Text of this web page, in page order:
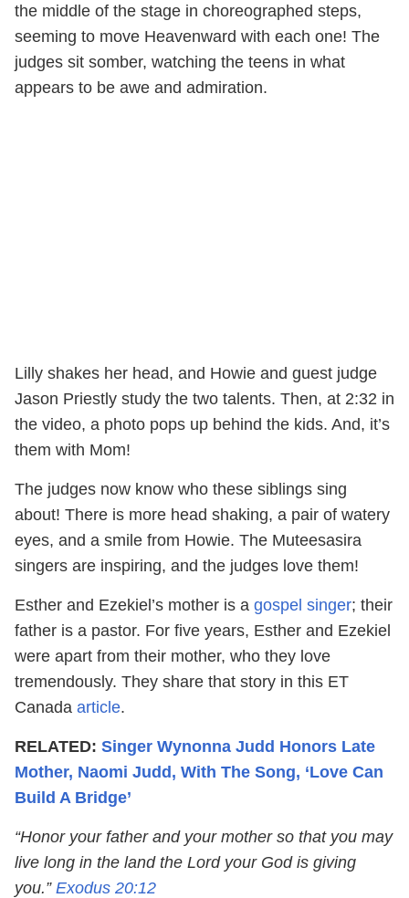
the middle of the stage in choreographed steps,
seeming to move Heavenward with each one! The
judges sit somber, watching the teens in what
appears to be awe and admiration.
Lilly shakes her head, and Howie and guest judge
Jason Priestly study the two talents. Then, at 2:32 in
the video, a photo pops up behind the kids. And, it’s
them with Mom!
The judges now know who these siblings sing
about! There is more head shaking, a pair of watery
eyes, and a smile from Howie. The Muteesasira
singers are inspiring, and the judges love them!
Esther and Ezekiel’s mother is a gospel singer; their
father is a pastor. For five years, Esther and Ezekiel
were apart from their mother, who they love
tremendously. They share that story in this ET
Canada article.
RELATED: Singer Wynonna Judd Honors Late
Mother, Naomi Judd, With The Song, ‘Love Can
Build A Bridge’
“Honor your father and your mother so that you may
live long in the land the Lord your God is giving
you.” Exodus 20:12